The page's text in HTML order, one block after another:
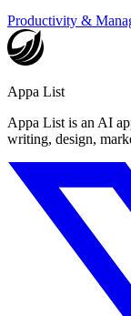
Productivity &
Appa List
Appa List is an AI
writing, design,